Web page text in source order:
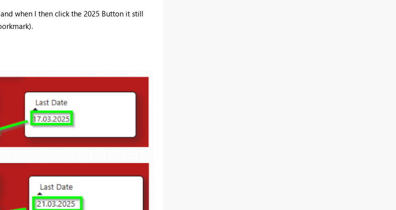
when I then click the 2025 Button it still